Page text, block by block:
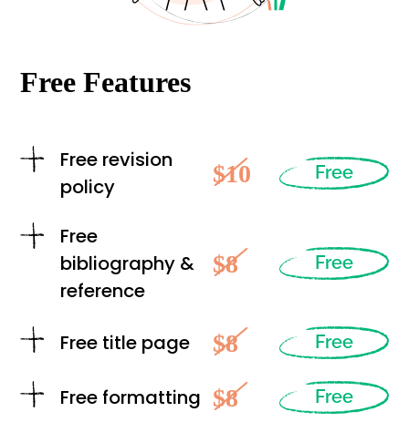
Free Features
Free revision
policy
$10 Free
Free
bibliography &
reference
$8 Free
Free title page $8 Free
Free formatting $8 Free